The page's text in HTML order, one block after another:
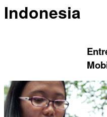
Indonesia